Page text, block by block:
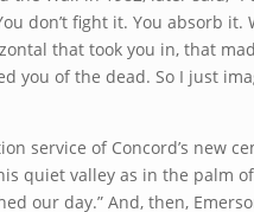
don’t fight it. You absorb it.
that took you in, that
you of the dead. So I just
service of Concord’s new
quiet valley as in the palm of
our day.” And, then,